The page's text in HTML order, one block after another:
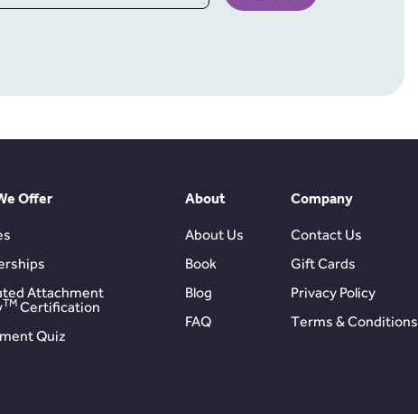
Offer
Attachment
TM Certification
Quiz
About
About Us
Book
Blog
FAQ
Company
Contact Us
Gift Cards
Privacy Policy
Terms & Conditions